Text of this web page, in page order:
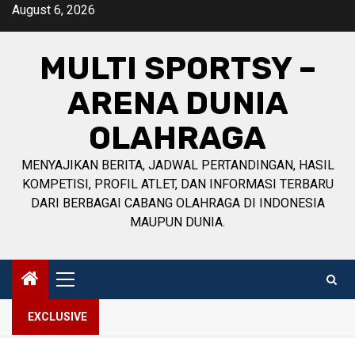
SkipAugust 6, 2026
MULTI SPORTSY –
ARENA DUNIA
OLAHRAGA
MENYAJIKAN BERITA, JADWAL PERTANDINGAN, HASIL
KOMPETISI, PROFIL ATLET, DAN INFORMASI TERBARU
DARI BERBAGAI CABANG OLAHRAGA DI INDONESIA
MAUPUN DUNIA.
Primary
Menu
EXCLUSIVE